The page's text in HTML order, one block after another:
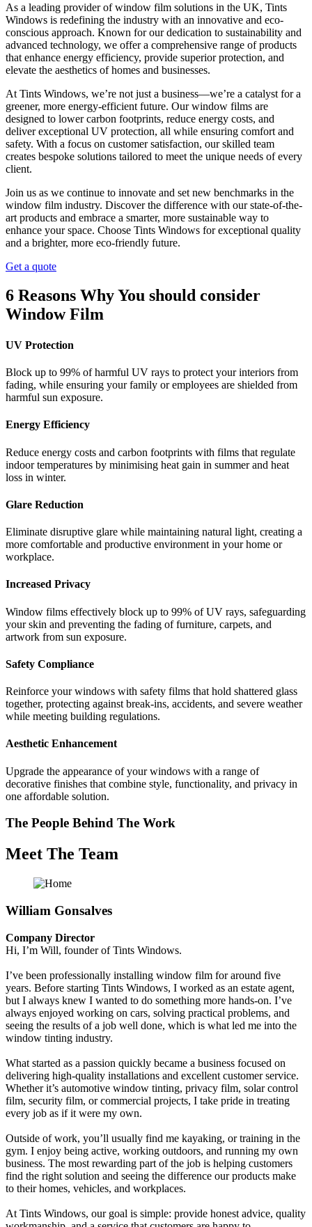
As a leading provider of window film solutions in the UK, Tints
Windows is redefining the industry with an innovative and eco-
conscious approach. Known for our dedication to sustainability and
advanced technology, we offer a comprehensive range of products
that enhance energy efficiency, provide superior protection, and
elevate the aesthetics of homes and businesses.
At Tints Windows, we’re not just a business—we’re a catalyst for a
greener, more energy-efficient future. Our window films are
designed to lower carbon footprints, reduce energy costs, and
deliver exceptional UV protection, all while ensuring comfort and
safety. With a focus on customer satisfaction, our skilled team
creates bespoke solutions tailored to meet the unique needs of every
client.
Join us as we continue to innovate and set new benchmarks in the
window film industry. Discover the difference with our state-of-the-
art products and embrace a smarter, more sustainable way to
enhance your space. Choose Tints Windows for exceptional quality
and a brighter, more eco-friendly future.
Get a quote
6 Reasons Why You should consider
Window Film
UV Protection
Block up to 99% of harmful UV rays to protect your interiors from
fading, while ensuring your family or employees are shielded from
harmful sun exposure.
Energy Efficiency
Reduce energy costs and carbon footprints with films that regulate
indoor temperatures by minimising heat gain in summer and heat
loss in winter.
Glare Reduction
Eliminate disruptive glare while maintaining natural light, creating a
more comfortable and productive environment in your home or
workplace.
Increased Privacy
Window films effectively block up to 99% of UV rays, safeguarding
your skin and preventing the fading of furniture, carpets, and
artwork from sun exposure.
Safety Compliance
Reinforce your windows with safety films that hold shattered glass
together, protecting against break-ins, accidents, and severe weather
while meeting building regulations.
Aesthetic Enhancement
Upgrade the appearance of your windows with a range of
decorative finishes that combine style, functionality, and privacy in
one affordable solution.
The People Behind The Work
Meet The Team
William Gonsalves
Company Director
Hi, I’m Will, founder of Tints Windows.
I’ve been professionally installing window film for around five
years. Before starting Tints Windows, I worked as an estate agent,
but I always knew I wanted to do something more hands-on. I’ve
always enjoyed working on cars, solving practical problems, and
seeing the results of a job well done, which is what led me into the
window tinting industry.
What started as a passion quickly became a business focused on
delivering high-quality installations and excellent customer service.
Whether it’s automotive window tinting, privacy film, solar control
film, security film, or commercial projects, I take pride in treating
every job as if it were my own.
Outside of work, you’ll usually find me kayaking, or training in the
gym. I enjoy being active, working outdoors, and running my own
business. The most rewarding part of the job is helping customers
find the right solution and seeing the difference our products make
to their homes, vehicles, and workplaces.
At Tints Windows, our goal is simple: provide honest advice, quality